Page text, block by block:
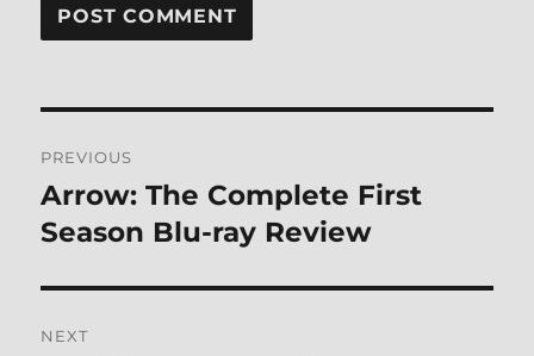
navigation
PREVIOUS
Previous
post:
Arrow: The Complete First
Season Blu-ray Review
NEXT